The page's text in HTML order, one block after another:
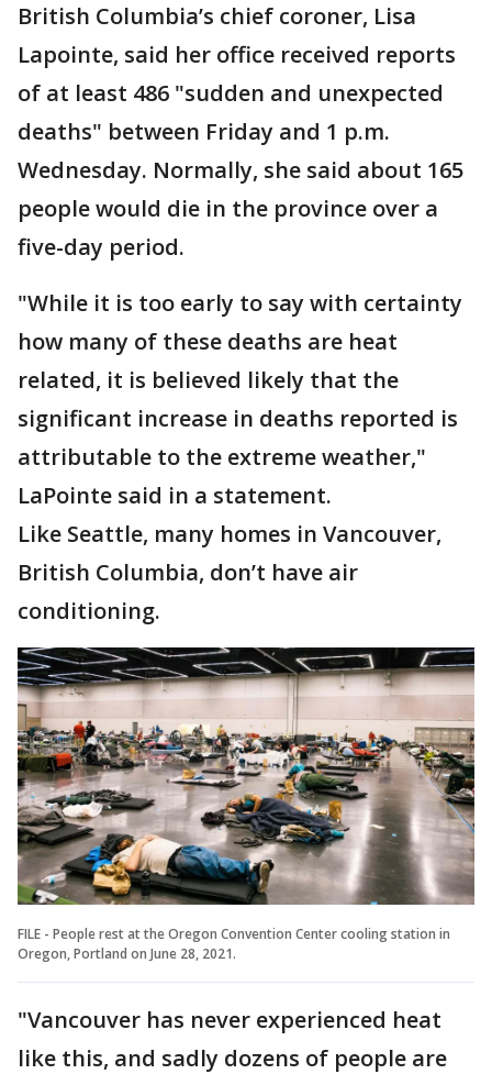
British Columbia’s chief coroner, Lisa
Lapointe, said her office received reports
of at least 486 "sudden and unexpected
deaths" between Friday and 1 p.m.
Wednesday. Normally, she said about 165
people would die in the province over a
five-day period.
"While it is too early to say with certainty
how many of these deaths are heat
related, it is believed likely that the
significant increase in deaths reported is
attributable to the extreme weather,"
LaPointe said in a statement.
Like Seattle, many homes in Vancouver,
British Columbia, don’t have air
conditioning.
FILE - People rest at the Oregon Convention Center cooling station in
Oregon, Portland on June 28, 2021.
"Vancouver has never experienced heat
like this, and sadly dozens of people are